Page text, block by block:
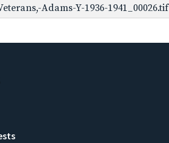
Adams-Y-1936-1941_00026.tif